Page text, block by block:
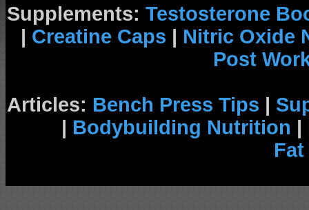
Supplements: Testosterone
| Creatine Caps | Nitric Oxide
Post
Articles: Bench Press Tips |
| Bodybuilding Nutrition |